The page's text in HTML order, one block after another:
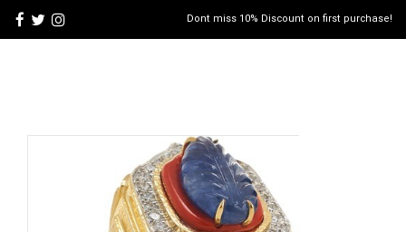
Dont miss 10% Discount on first purchase!